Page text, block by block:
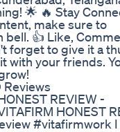
🌟 🔥 Stay
make sure to
👍 Like,
forget to give it a
with your friends.
REVIEW -
HONEST
#vitafirmwork I